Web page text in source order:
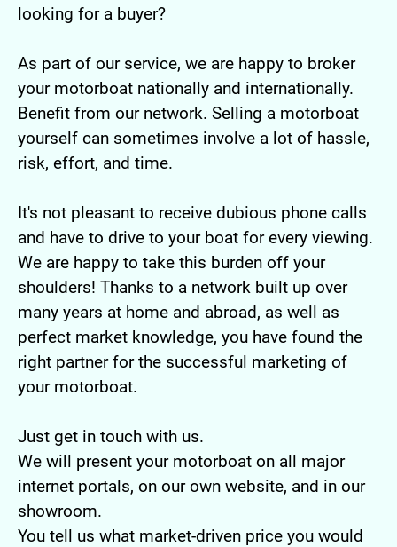
looking for a buyer?
As part of our service, we are happy to broker
your motorboat nationally and internationally.
Benefit from our network. Selling a motorboat
yourself can sometimes involve a lot of hassle,
risk, effort, and time.
It's not pleasant to receive dubious phone calls
and have to drive to your boat for every viewing.
We are happy to take this burden off your
shoulders! Thanks to a network built up over
many years at home and abroad, as well as
perfect market knowledge, you have found the
right partner for the successful marketing of
your motorboat.
Just get in touch with us.
We will present your motorboat on all major
internet portals, on our own website, and in our
showroom.
You tell us what market-driven price you would